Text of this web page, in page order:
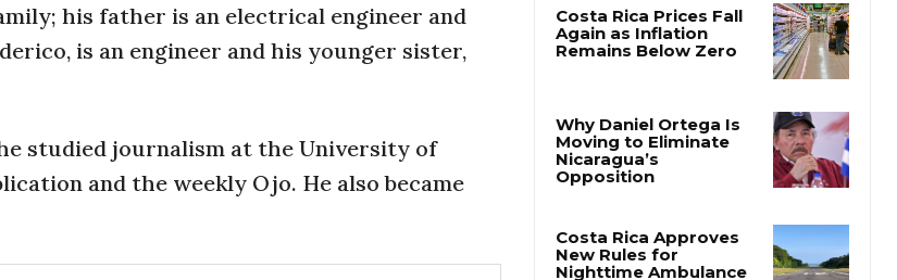
his father is an electrical engineer and
is an engineer and his younger sister,
studied journalism at the University of
and the weekly Ojo. He also became
Why Daniel Ortega Is
Opposition